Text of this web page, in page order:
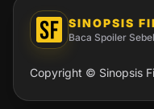
SINOPSIS
Baca Spoiler
Copyright © Sinopsis